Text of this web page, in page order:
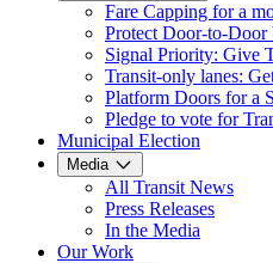
Fare Capping for a
Protect Door-to-Door
Signal Priority: Give
Transit-only lanes:
Platform Doors for a
Pledge to vote for
Municipal Election
Media
All Transit News
Press Releases
In the Media
Our Work